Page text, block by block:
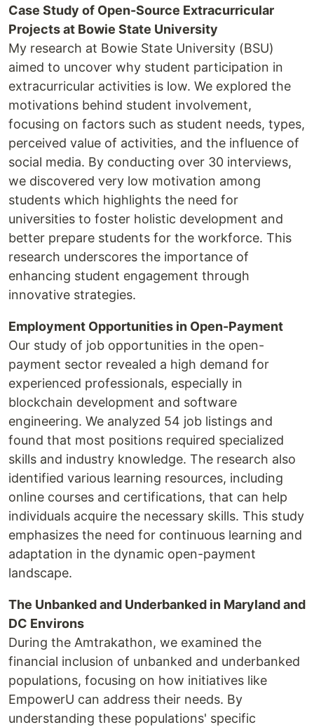
Case Study of Open-Source Extracurricular
Projects at Bowie State University
My research at Bowie State University (BSU)
aimed to uncover why student participation in
extracurricular activities is low. We explored the
motivations behind student involvement,
focusing on factors such as student needs, types,
perceived value of activities, and the influence of
social media. By conducting over 30 interviews,
we discovered very low motivation among
students which highlights the need for
universities to foster holistic development and
better prepare students for the workforce. This
research underscores the importance of
enhancing student engagement through
innovative strategies.
Employment Opportunities in Open-Payment
Our study of job opportunities in the open-
payment sector revealed a high demand for
experienced professionals, especially in
blockchain development and software
engineering. We analyzed 54 job listings and
found that most positions required specialized
skills and industry knowledge. The research also
identified various learning resources, including
online courses and certifications, that can help
individuals acquire the necessary skills. This study
emphasizes the need for continuous learning and
adaptation in the dynamic open-payment
landscape.
The Unbanked and Underbanked in Maryland and
DC Environs
During the Amtrakathon, we examined the
financial inclusion of unbanked and underbanked
populations, focusing on how initiatives like
EmpowerU can address their needs. By
understanding these populations' specific